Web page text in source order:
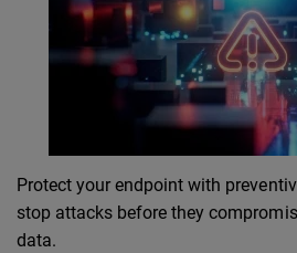
Protect your endpoint with
stop attacks before they
data.